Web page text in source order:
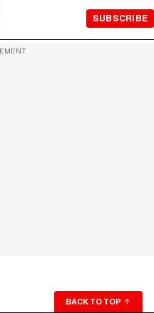
SUBSCRIBE
BACK TO TOP ↑